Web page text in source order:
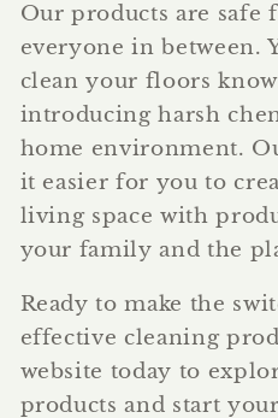
Our products are safe
everyone in between.
clean your floors
introducing harsh
home environment.
it easier for you to
living space with
your family and the
Ready to make the
effective cleaning
website today to
products and start